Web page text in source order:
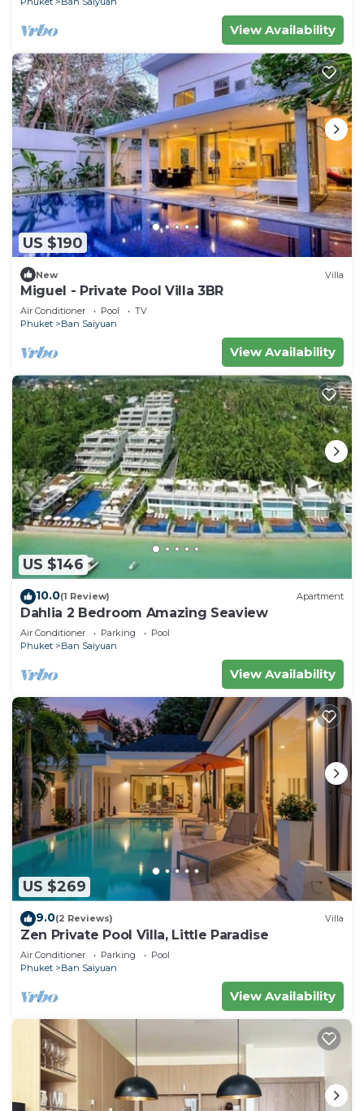
View Availability
US $190
New Villa
Miguel - Private Pool Villa 3BR
Air Conditioner Pool
TV
Phuket
Ban Saiyuan
View Availability
US $146
10.0(1 Review) Apartment
Dahlia 2 Bedroom Amazing Seaview
Air Conditioner Parking
Pool
Phuket
Ban Saiyuan
View Availability
US $269
9.0(2 Reviews) Villa
Zen Private Pool Villa, Little Paradise
Air Conditioner Parking
Pool
Phuket
Ban Saiyuan
View Availability